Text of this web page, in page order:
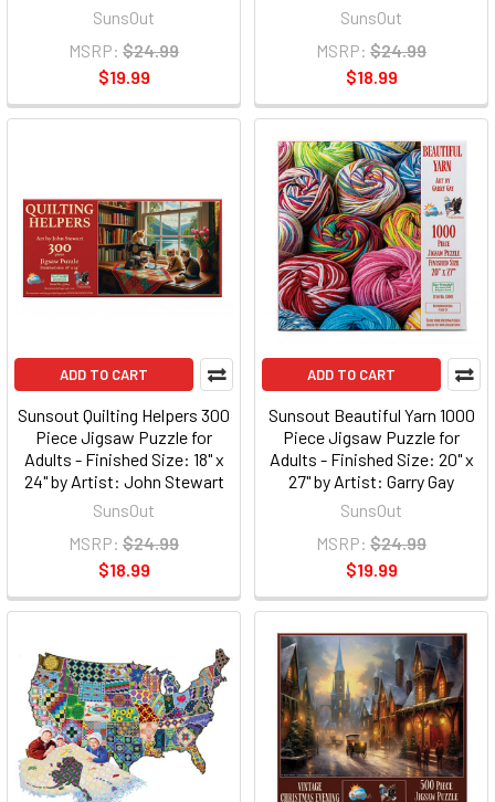
SunsOut
MSRP: $24.99
$19.99
SunsOut
MSRP: $24.99
$18.99
ADD TO CART
Sunsout Quilting Helpers 300
Piece Jigsaw Puzzle for
Adults - Finished Size: 18" x
24" by Artist: John Stewart
SunsOut
MSRP: $24.99
$18.99
ADD TO CART
Sunsout Beautiful Yarn 1000
Piece Jigsaw Puzzle for
Adults - Finished Size: 20" x
27" by Artist: Garry Gay
SunsOut
MSRP: $24.99
$19.99